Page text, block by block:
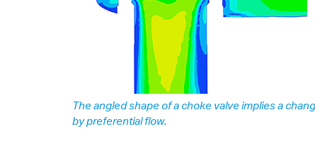
The angled shape of a choke valve implies a
by preferential flow.